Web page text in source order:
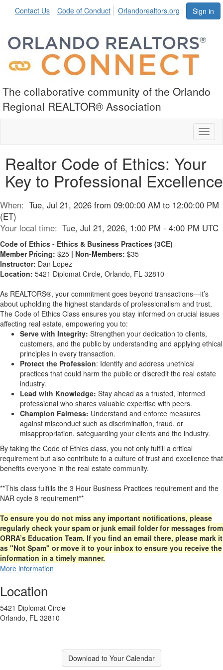
Sign in
Contact Us Code of Conduct Orlandorealtors.org
The collaborative community of the Orlando
Regional REALTOR® Association
Realtor Code of Ethics: Your
Key to Professional Excellence
When: Tue, Jul 21, 2026 from 09:00:00 AM to 12:00:00 PM
(ET)
Your local time: Tue, Jul 21, 2026, 1:00 PM - 4:00 PM UTC
Code of Ethics - Ethics & Business Practices (3CE)
Member Pricing: $25 | Non-Members: $35
Instructor: Dan Lopez
Location: 5421 Diplomat Circle, Orlando, FL 32810
As REALTORS®, your commitment goes beyond transactions—it’s
about upholding the highest standards of professionalism and trust.
The Code of Ethics Class ensures you stay informed on crucial issues
affecting real estate, empowering you to:
Serve with Integrity: Strengthen your dedication to clients,
customers, and the public by understanding and applying ethical
principles in every transaction.
Protect the Profession: Identify and address unethical
practices that could harm the public or discredit the real estate
industry.
Lead with Knowledge: Stay ahead as a trusted, informed
professional who shares valuable expertise with peers.
Champion Fairness: Understand and enforce measures
against misconduct such as discrimination, fraud, or
misappropriation, safeguarding your clients and the industry.
By taking the Code of Ethics class, you not only fulfill a critical
requirement but also contribute to a culture of trust and excellence that
benefits everyone in the real estate community.
**This class fulfills the 3 Hour Business Practices requirement and the
NAR cycle 8 requirement**
To ensure you do not miss any important notifications, please
regularly check your spam or junk email folder for messages from
ORRA’s Education Team. If you find an email there, please mark it
as "Not Spam" or move it to your inbox to ensure you receive the
information in a timely manner.
More information
Location
5421 Diplomat Circle
Orlando, FL 32810
Download to Your Calendar